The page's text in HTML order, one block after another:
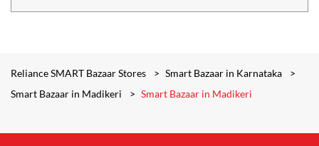
Reliance SMART Bazaar Stores
Smart Bazaar in Karnataka
Smart Bazaar in Madikeri
Smart Bazaar in Madikeri